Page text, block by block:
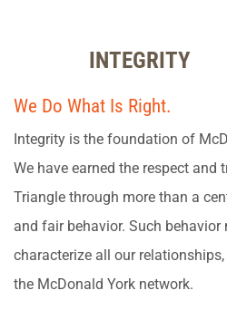
INTEGRITY
We Do What Is Right.
Integrity is the foundation of
We have earned the respect and
Triangle through more than a
and fair behavior. Such
characterize all our
the McDonald York network.